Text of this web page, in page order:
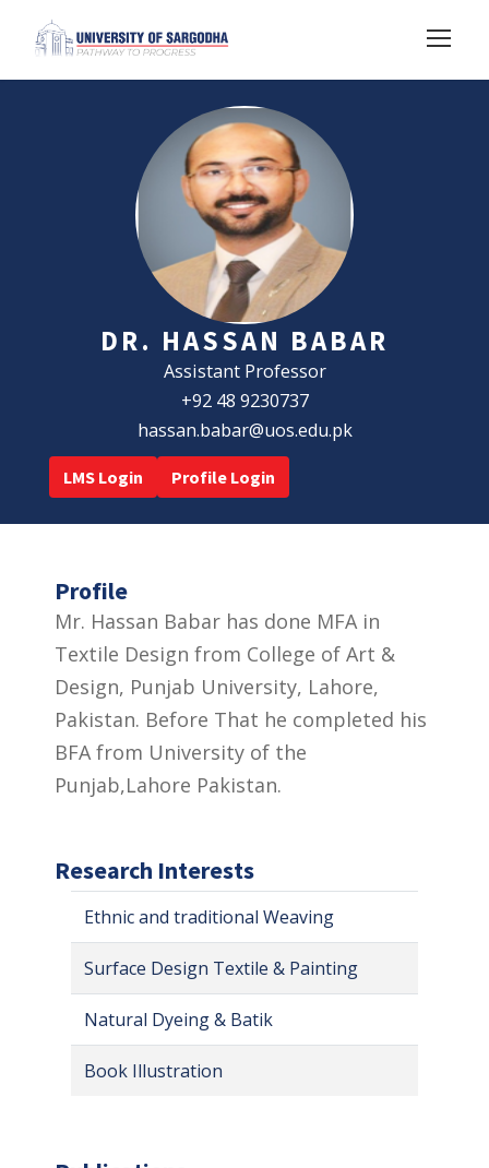
DR. HASSAN BABAR
Assistant Professor
+92 48 9230737
hassan.babar@uos.edu.pk
LMS Login Profile Login
Profile
Mr. Hassan Babar has done MFA in
Textile Design from College of Art &
Design, Punjab University, Lahore,
Pakistan. Before That he completed his
BFA from University of the
Punjab,Lahore Pakistan.
Research Interests
Ethnic and traditional Weaving
Surface Design Textile & Painting
Natural Dyeing & Batik
Book Illustration